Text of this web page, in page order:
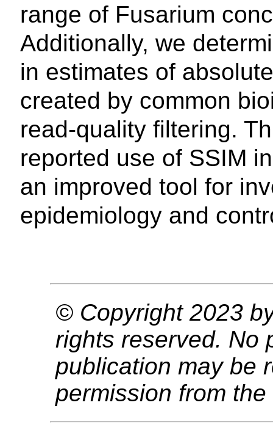
range of Fusarium
Additionally, we
in estimates of
created by common
read-quality filtering.
reported use of SSIM
an improved tool for
epidemiology and
© Copyright 2023
rights reserved. No
publication may be
permission from